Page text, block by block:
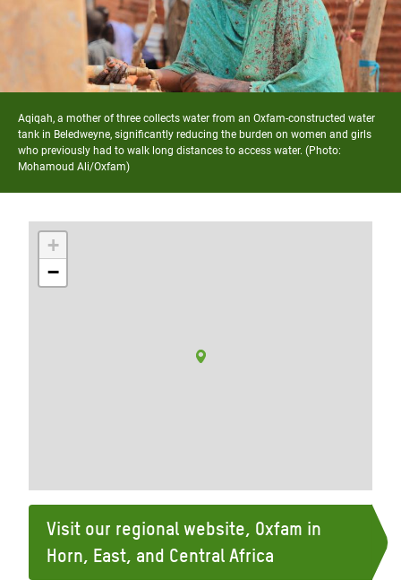
Aqiqah, a mother of three collects water from an Oxfam-constructed water
tank in Beledweyne, significantly reducing the burden on women and girls
who previously had to walk long distances to access water. (Photo:
Mohamoud Ali/Oxfam)
+
−
Visit our regional website, Oxfam in
Horn, East, and Central Africa